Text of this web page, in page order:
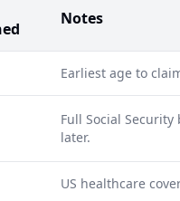
Notes
Earliest age to
Full Social
later.
US healthcare